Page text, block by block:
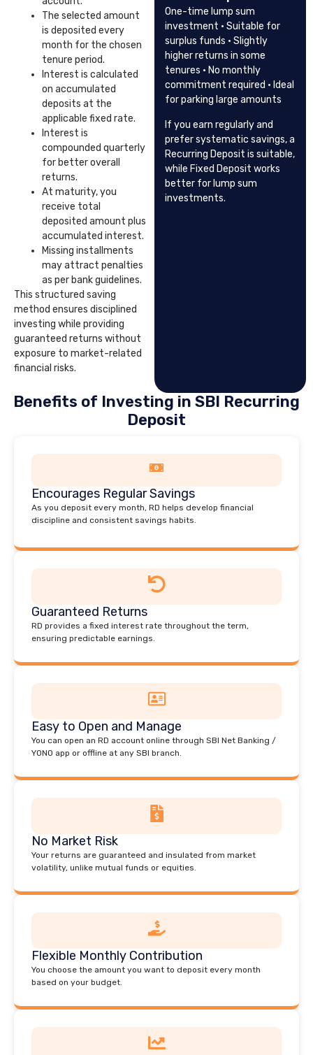
The selected amount
is deposited every
month for the chosen
tenure period.
Interest is calculated
on accumulated
deposits at the
applicable fixed rate.
Interest is
compounded quarterly
for better overall
returns.
At maturity, you
receive total
deposited amount plus
accumulated interest.
Missing installments
may attract penalties
as per bank guidelines.
This structured saving
method ensures disciplined
investing while providing
guaranteed returns without
exposure to market-related
financial risks.
One-time lump sum
investment · Suitable for
surplus funds · Slightly
higher returns in some
tenures · No monthly
commitment required · Ideal
for parking large amounts
If you earn regularly and
prefer systematic savings, a
Recurring Deposit is suitable,
while Fixed Deposit works
better for lump sum
investments.
Benefits of Investing in SBI Recurring
Deposit
Encourages Regular Savings
As you deposit every month, RD helps develop financial
discipline and consistent savings habits.
Guaranteed Returns
RD provides a fixed interest rate throughout the term,
ensuring predictable earnings.
Easy to Open and Manage
You can open an RD account online through SBI Net Banking /
YONO app or offline at any SBI branch.
No Market Risk
Your returns are guaranteed and insulated from market
volatility, unlike mutual funds or equities.
Flexible Monthly Contribution
You choose the amount you want to deposit every month
based on your budget.